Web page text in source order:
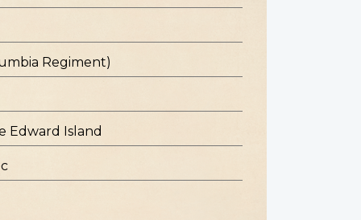
Regiment)
Edward Island